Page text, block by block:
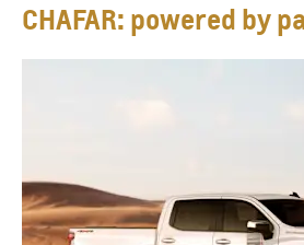
CHAFAR: powered by